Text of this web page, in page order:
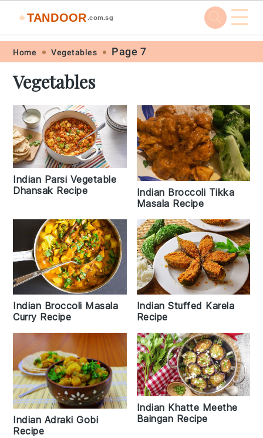
Skip
primary
navigation
Skip
main
content
Skip
primary
sidebar
Skip
footer
🔥 TANDOOR .com.sg ☰
Home Vegetables Page 7
Vegetables
Indian Parsi Vegetable
Dhansak Recipe
Indian Broccoli Tikka
Masala Recipe
Indian Broccoli Masala
Curry Recipe
Indian Stuffed Karela
Recipe
Indian Adraki Gobi
Recipe
Indian Khatte Meethe
Baingan Recipe